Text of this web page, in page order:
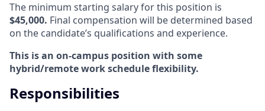
The minimum starting salary for this position is
$45,000. Final compensation will be determined based
on the candidate’s qualifications and experience.
This is an on-campus position with some
hybrid/remote work schedule flexibility.
Responsibilities